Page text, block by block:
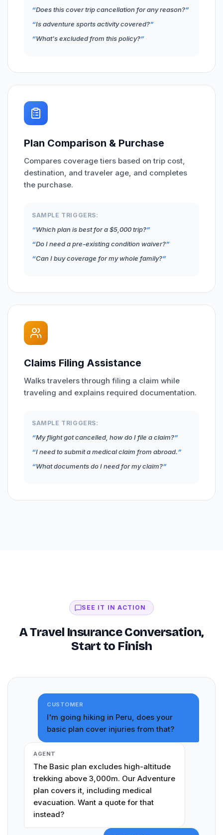
Does this cover trip cancellation for any reason?
Is adventure sports activity covered?
What's excluded from this policy?
Plan Comparison & Purchase
Compares coverage tiers based on trip cost,
destination, and traveler age, and completes
the purchase.
SAMPLE TRIGGERS:
Which plan is best for a $5,000 trip?
Do I need a pre-existing condition waiver?
Can I buy coverage for my whole family?
Claims Filing Assistance
Walks travelers through filing a claim while
traveling and explains required documentation.
SAMPLE TRIGGERS:
My flight got cancelled, how do I file a claim?
I need to submit a medical claim from abroad.
What documents do I need for my claim?
SEE IT IN ACTION
A Travel Insurance Conversation,
Start to Finish
CUSTOMER
I'm going hiking in Peru, does your
basic plan cover injuries from that?
AGENT
The Basic plan excludes high-altitude
trekking above 3,000m. Our Adventure
plan covers it, including medical
evacuation. Want a quote for that
instead?